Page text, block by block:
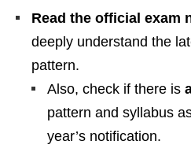
Read the official exam
deeply understand the
pattern.
Also, check if there is
pattern and syllabus
year’s notification.